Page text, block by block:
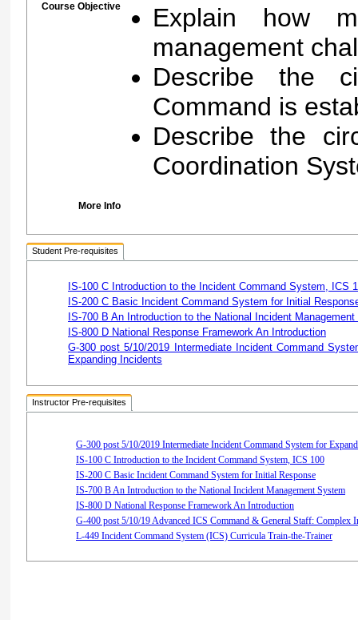
Course Objective
Explain how
management
Describe the
Command is
Describe the
Coordination
More Info
Student Pre-requisites
IS-100 C Introduction to the Incident Command System, ICS
IS-200 C Basic Incident Command System for Initial
IS-700 B An Introduction to the National Incident
IS-800 D National Response Framework An Introduction
G-300 post 5/10/2019 Intermediate Incident Command
Expanding Incidents
Instructor Pre-requisites
G-300 post 5/10/2019 Intermediate Incident Command System for
IS-100 C Introduction to the Incident Command System, ICS 100
IS-200 C Basic Incident Command System for Initial Response
IS-700 B An Introduction to the National Incident Management System
IS-800 D National Response Framework An Introduction
G-400 post 5/10/19 Advanced ICS Command & General Staff: Complex
L-449 Incident Command System (ICS) Curricula Train-the-Trainer